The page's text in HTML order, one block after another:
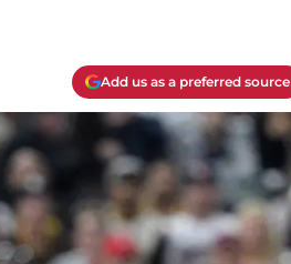
Add us as a preferred source